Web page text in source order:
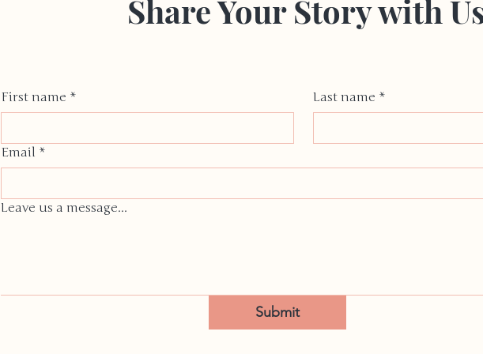
Share Your Story with
First name * Last name *
Email *
Leave us a message...
Submit